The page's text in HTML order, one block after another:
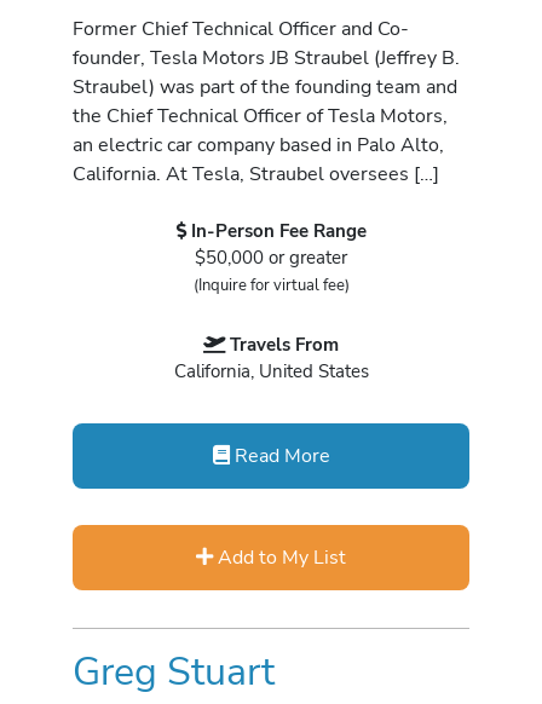
Former Chief Technical Officer and Co-
founder, Tesla Motors JB Straubel (Jeffrey B.
Straubel) was part of the founding team and
the Chief Technical Officer of Tesla Motors,
an electric car company based in Palo Alto,
California. At Tesla, Straubel oversees […]
In-Person Fee Range
$50,000 or greater
(Inquire for virtual fee)
Travels From
California, United States
Read More
Add to My List
Greg Stuart